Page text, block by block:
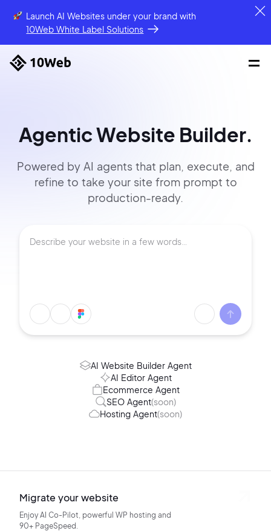
Launch AI Websites under your brandwith
10Web White Label Solutions
Agentic Website Builder.
Powered by AI agents that plan, execute, and
refine to take your site from prompt to
production-ready.
AI Website Builder Agent
AI Editor Agent
Ecommerce Agent
SEO Agent(soon)
Hosting Agent(soon)
Migrate your website
Enjoy AI Co-Pilot, powerful WP hosting and
90+ PageSpeed.